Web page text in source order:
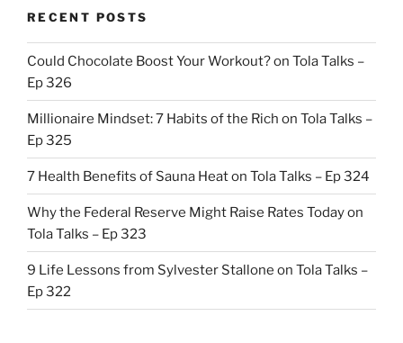
RECENT POSTS
Could Chocolate Boost Your Workout? on Tola Talks –
Ep 326
Millionaire Mindset: 7 Habits of the Rich on Tola Talks –
Ep 325
7 Health Benefits of Sauna Heat on Tola Talks – Ep 324
Why the Federal Reserve Might Raise Rates Today on
Tola Talks – Ep 323
9 Life Lessons from Sylvester Stallone on Tola Talks –
Ep 322